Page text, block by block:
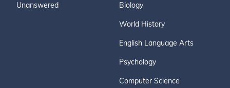
Unanswered Biology
World History
English Language Arts
Psychology
Computer Science